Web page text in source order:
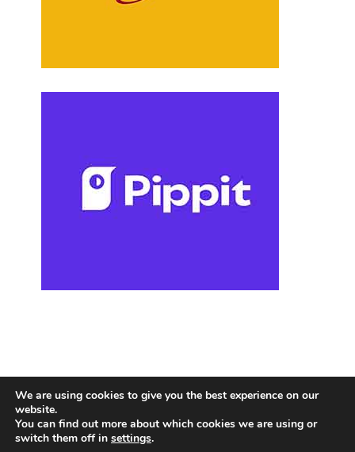
We are using cookies to give you the best experience on our
website.
You can find out more about which cookies we are using or
switch them off in settings.